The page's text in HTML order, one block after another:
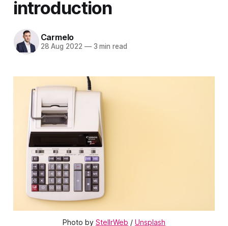
introduction
Carmelo
28 Aug 2022 —3 min read
Photo by StellrWeb / Unsplash